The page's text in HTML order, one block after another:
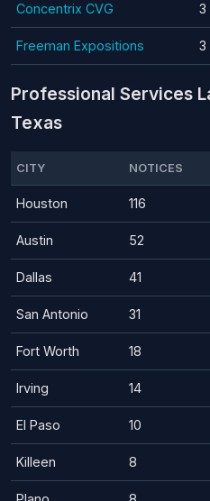
Concentrix CVG 3
Freeman Expositions 3
Professional Services
Texas
CITY NOTICES
Houston 116
Austin 52
Dallas 41
San Antonio 31
Fort Worth 18
Irving 14
El Paso 10
Killeen 8